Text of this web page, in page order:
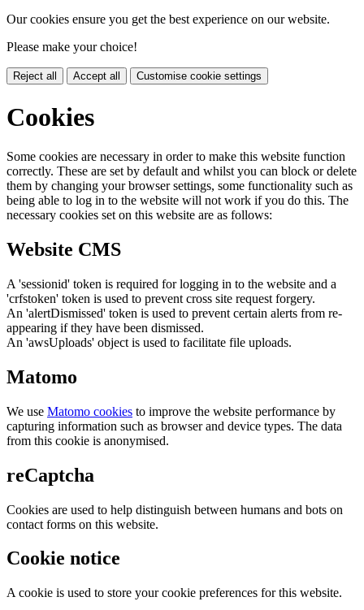
Our cookies ensure you get the best experience on our website.
Please make your choice!
Reject all Accept all Customise cookie settings
Cookies
Some cookies are necessary in order to make this website function
correctly. These are set by default and whilst you can block or delete
them by changing your browser settings, some functionality such as
being able to log in to the website will not work if you do this. The
necessary cookies set on this website are as follows:
Website CMS
A 'sessionid' token is required for logging in to the website and a
'crfstoken' token is used to prevent cross site request forgery.
An 'alertDismissed' token is used to prevent certain alerts from re-
appearing if they have been dismissed.
An 'awsUploads' object is used to facilitate file uploads.
Matomo
We use Matomo cookies to improve the website performance by
capturing information such as browser and device types. The data
from this cookie is anonymised.
reCaptcha
Cookies are used to help distinguish between humans and bots on
contact forms on this website.
Cookie notice
A cookie is used to store your cookie preferences for this website.